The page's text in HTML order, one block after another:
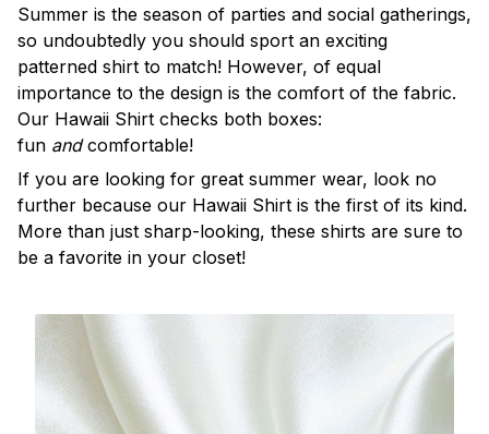
Summer is the season of parties and social gatherings,
so undoubtedly you should sport an exciting
patterned shirt to match! However, of equal
importance to the design is the comfort of the fabric.
Our Hawaii Shirt checks both boxes:
fun andcomfortable!
If you are looking for great summer wear, look no
further because our Hawaii Shirt is the first of its kind.
More than just sharp-looking, these shirts are sure to
be a favorite in your closet!